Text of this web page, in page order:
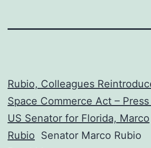
Rubio, Colleagues
Space Commerce Act –
US Senator for Florida, Marco
Rubio Senator Marco Rubio